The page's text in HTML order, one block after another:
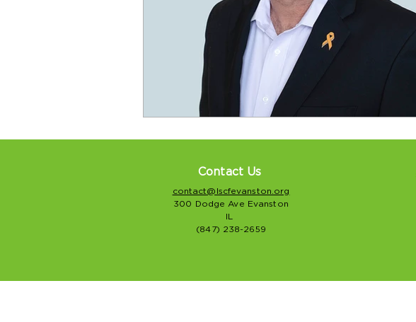
Contact Us
contact@lscfevanston.org
300 Dodge Ave Evanston
IL
(847) 238-2659